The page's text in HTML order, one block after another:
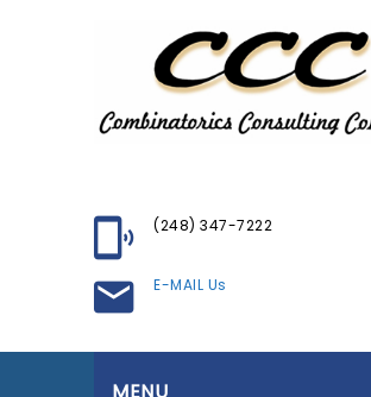
(248) 347-7222
E-MAIL Us
MENU